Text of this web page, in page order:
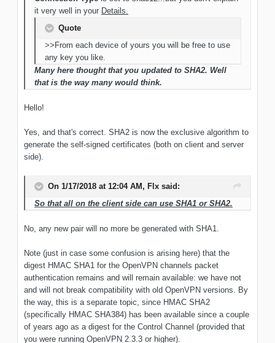
it very well in your Details.
Quote
>>From each device of yours you will be free to use
any key you like.
Many here thought that you updated to SHA2. Well
that is the way many would think.
Hello!
Yes, and that's correct. SHA2 is now the exclusive algorithm to
generate the self-signed certificates (both on client and server
side).
On 1/17/2018 at 12:04 AM, Flx said:
So that all on the client side can use SHA1 or SHA2.
No, any new pair will no more be generated with SHA1.
Note (just in case some confusion is arising here) that the
digest HMAC SHA1 for the OpenVPN channels packet
authentication remains and will remain available: we have not
and will not break compatibility with old OpenVPN versions. By
the way, this is a separate topic, since HMAC SHA2
(specifically HMAC SHA384) has been available since a couple
of years ago as a digest for the Control Channel (provided that
you were running OpenVPN 2.3.3 or higher).